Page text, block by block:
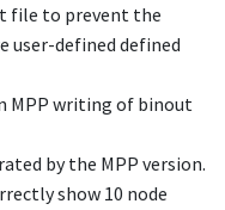
file to prevent the
user-defined defined
MPP writing of binout
by the MPP version.
show 10 node